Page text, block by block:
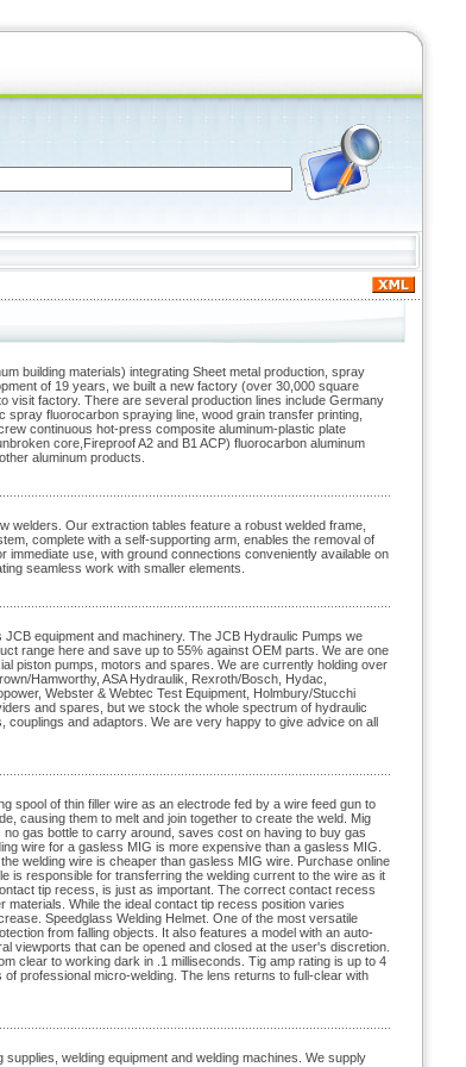
building materials) integrating Sheet metal production, spray
of 19 years, we built a new factory (over 30,000 square
visit factory. There are several production lines include Germany
fluorocarbon spraying line, wood grain transfer printing,
continuous hot-press composite aluminum-plastic plate
core,Fireproof A2 and B1 ACP) fluorocarbon aluminum
aluminum products.
welders. Our extraction tables feature a robust welded frame,
complete with a self-supporting arm, enables the removal of
use, with ground connections conveniently available on
seamless work with smaller elements.
equipment and machinery. The JCB Hydraulic Pumps we
range here and save up to 55% against OEM parts. We are one
piston pumps, motors and spares. We are currently holding over
Hamworthy, ASA Hydraulik, Rexroth/Bosch, Hydac,
Webster & Webtec Test Equipment, Holmbury/Stucchi
and spares, but we stock the whole spectrum of hydraulic
and adaptors. We are very happy to give advice on all
spool of thin filler wire as an electrode fed by a wire feed gun to
causing them to melt and join together to create the weld. Mig
gas bottle to carry around, saves cost on having to buy gas
wire for a gasless MIG is more expensive than a gasless MIG.
welding wire is cheaper than gasless MIG wire. Purchase online
is responsible for transferring the welding current to the wire as it
tip recess, is just as important. The correct contact recess
While the ideal contact tip recess position varies
Speedglass Welding Helmet. One of the most versatile
from falling objects. It also features a model with an auto-
viewports that can be opened and closed at the user's discretion.
clear to working dark in .1 milliseconds. Tig amp rating is up to 4
professional micro-welding. The lens returns to full-clear with
welding equipment and welding machines. We supply